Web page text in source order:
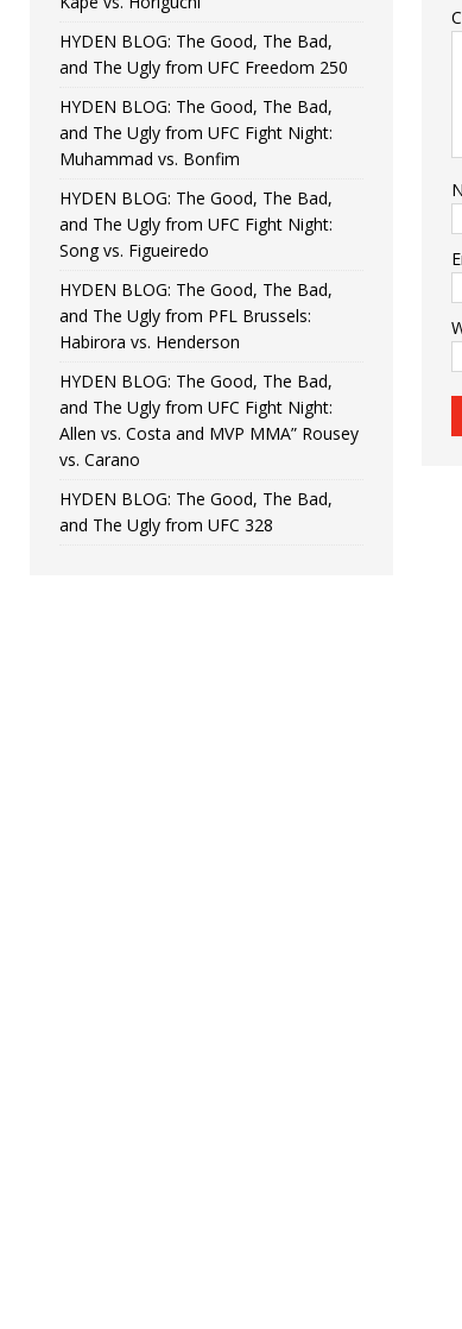
HYDEN BLOG: The Good, The Bad,
and The Ugly from UFC Freedom 250
HYDEN BLOG: The Good, The Bad,
and The Ugly from UFC Fight Night:
Muhammad vs. Bonfim
HYDEN BLOG: The Good, The Bad,
and The Ugly from UFC Fight Night:
Song vs. Figueiredo
HYDEN BLOG: The Good, The Bad,
and The Ugly from PFL Brussels:
Habirora vs. Henderson
HYDEN BLOG: The Good, The Bad,
and The Ugly from UFC Fight Night:
Allen vs. Costa and MVP MMA” Rousey
vs. Carano
HYDEN BLOG: The Good, The Bad,
and The Ugly from UFC 328